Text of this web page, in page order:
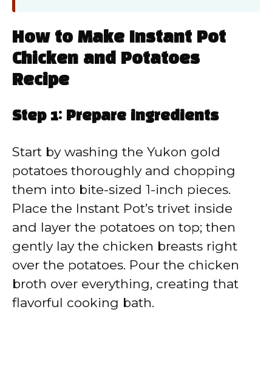
How to Make Instant Pot
Chicken and Potatoes
Recipe
Step 1: Prepare ingredients
Start by washing the Yukon gold
potatoes thoroughly and chopping
them into bite-sized 1-inch pieces.
Place the Instant Pot’s trivet inside
and layer the potatoes on top; then
gently lay the chicken breasts right
over the potatoes. Pour the chicken
broth over everything, creating that
flavorful cooking bath.